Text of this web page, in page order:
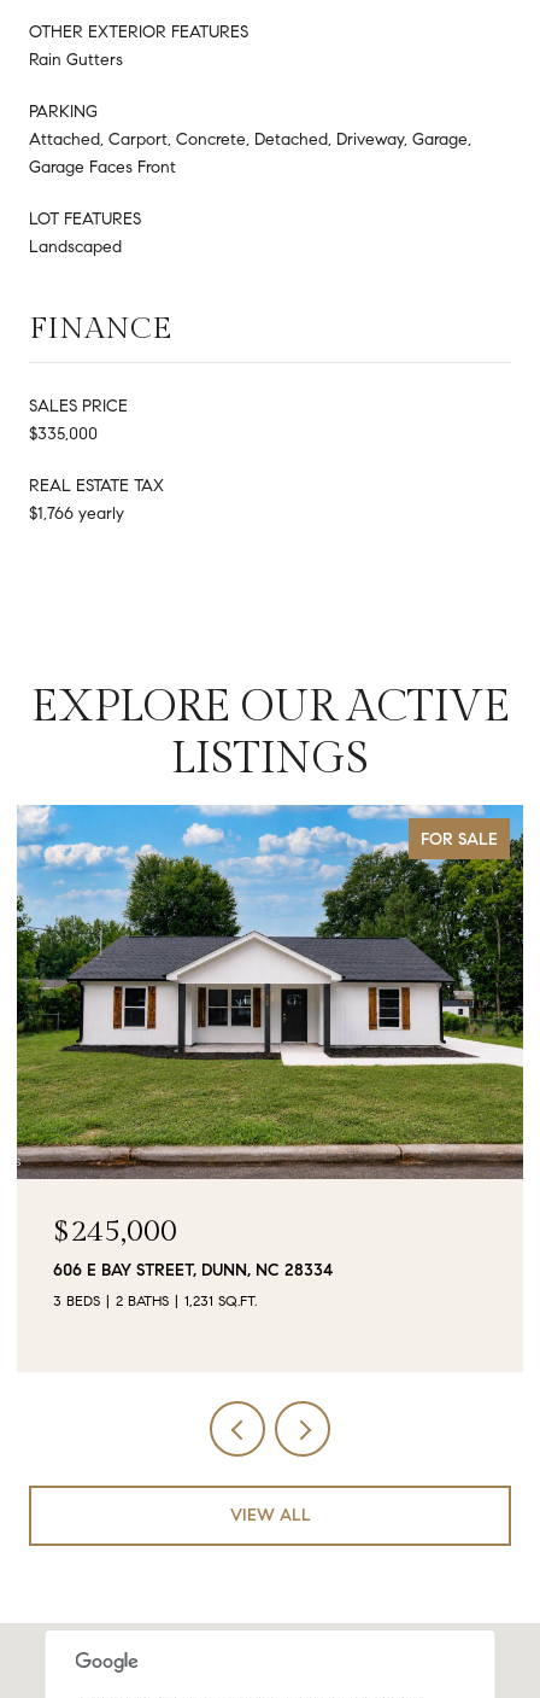
OTHER EXTERIOR FEATURES
Rain Gutters
PARKING
Attached, Carport, Concrete, Detached, Driveway, Garage,
Garage Faces Front
LOT FEATURES
Landscaped
FINANCE
SALES PRICE
$335,000
REAL ESTATE TAX
$1,766 yearly
EXPLORE OUR ACTIVE
LISTINGS
FOR SALE
$90,000
0 JUBILEE COURT, CAMERON, NC 28326
VIEW ALL